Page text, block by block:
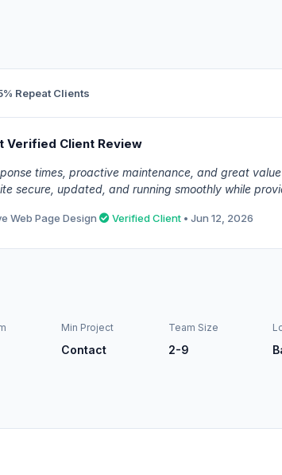
Repeat Clients
Verified Client Review
times, proactive maintenance, and great
secure, updated, and running smoothly while
Web Page Design Verified Client • Jun 12, 2026
Min Project
Contact
Team Size
2-9